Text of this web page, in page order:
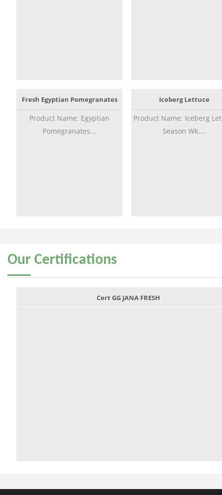
Fresh Egyptian Pomegranates
Product Name: Egyptian
Pomegranates...
Iceberg Lettuce
Product Name: Iceberg
Season Wk....
Our Certifications
Cert GG JANA FRESH